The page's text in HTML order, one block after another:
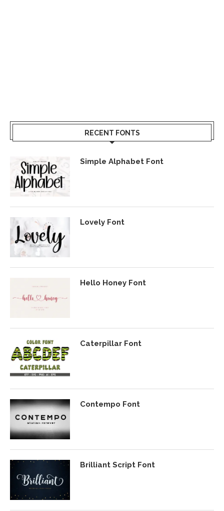
RECENT FONTS
Simple Alphabet Font
Lovely Font
Hello Honey Font
Caterpillar Font
Contempo Font
Brilliant Script Font